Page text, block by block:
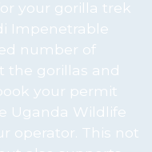
your gorilla trek
Impenetrable
number of
the gorillas and
your permit
Uganda Wildlife
operator. This not